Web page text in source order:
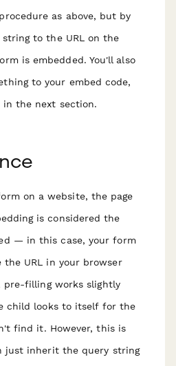
as above, but by
to the URL on the
is embedded. You'll also
to your embed code,
the next section.
on a website, the page
is considered the
— in this case, your form
the URL in your browser
filling works slightly
child looks to itself for the
find it. However, this is
just inheritthe query string